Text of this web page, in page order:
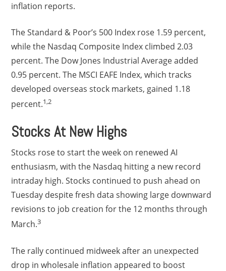
inflation reports.
The Standard & Poor’s 500 Index rose 1.59 percent,
while the Nasdaq Composite Index climbed 2.03
percent. The Dow Jones Industrial Average added
0.95 percent. The MSCI EAFE Index, which tracks
developed overseas stock markets, gained 1.18
percent.1,2
Stocks At New Highs
Stocks rose to start the week on renewed AI
enthusiasm, with the Nasdaq hitting a new record
intraday high. Stocks continued to push ahead on
Tuesday despite fresh data showing large downward
revisions to job creation for the 12 months through
March.3
The rally continued midweek after an unexpected
drop in wholesale inflation appeared to boost